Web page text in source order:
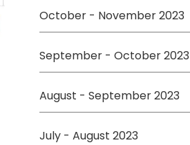
October - November 2023
September - October 2023
August - September 2023
July - August 2023